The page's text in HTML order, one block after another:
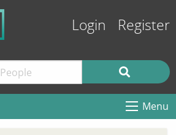
Login Register
Menu